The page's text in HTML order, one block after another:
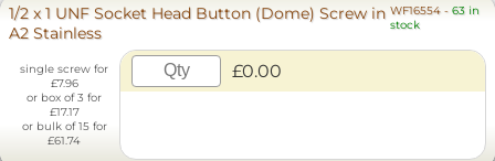
1/2 x 1 UNF Socket Head Button (Dome) Screw in
A2 Stainless
WF16554- 63 in
stock
single screw for
£7.96
or box of 3 for
£17.17
or bulk of 15 for
£61.74
£0.00